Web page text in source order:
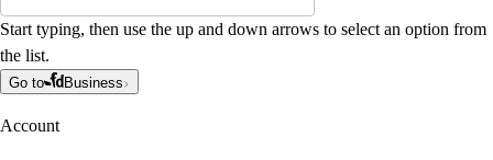
Start typing, then use the up and down arrows to select an option from
the list.
Go to Business
Account